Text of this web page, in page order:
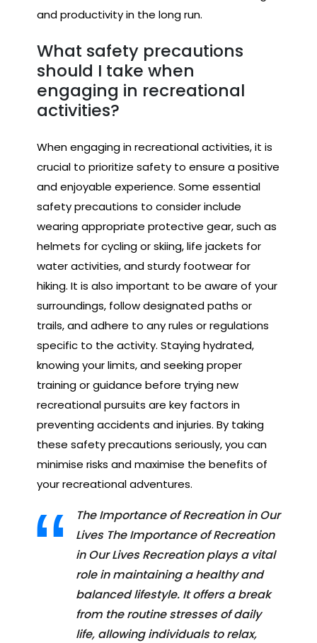
and productivity in the long run.
What safety precautions
should I take when
engaging in recreational
activities?
When engaging in recreational activities, it is
crucial to prioritize safety to ensure a positive
and enjoyable experience. Some essential
safety precautions to consider include
wearing appropriate protective gear, such as
helmets for cycling or skiing, life jackets for
water activities, and sturdy footwear for
hiking. It is also important to be aware of your
surroundings, follow designated paths or
trails, and adhere to any rules or regulations
specific to the activity. Staying hydrated,
knowing your limits, and seeking proper
training or guidance before trying new
recreational pursuits are key factors in
preventing accidents and injuries. By taking
these safety precautions seriously, you can
minimise risks and maximise the benefits of
your recreational adventures.
The Importance of Recreation in Our
Lives The Importance of Recreation
in Our Lives Recreation plays a vital
role in maintaining a healthy and
balanced lifestyle. It offers a break
from the routine stresses of daily
life, allowing individuals to relax,